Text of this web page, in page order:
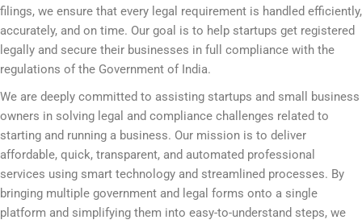
filings, we ensure that every legal requirement is handled efficiently,
accurately, and on time. Our goal is to help startups get registered
legally and secure their businesses in full compliance with the
regulations of the Government of India.
We are deeply committed to assisting startups and small business
owners in solving legal and compliance challenges related to
starting and running a business. Our mission is to deliver
affordable, quick, transparent, and automated professional
services using smart technology and streamlined processes. By
bringing multiple government and legal forms onto a single
platform and simplifying them into easy-to-understand steps, we